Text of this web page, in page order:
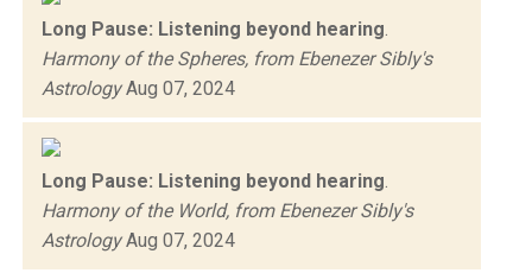
Long Pause: Listening beyond hearing
Harmony of the Spheres, from Ebenezer Sibly's
AstrologyAug 07, 2024
Long Pause: Listening beyond hearing
Harmony of the World, from Ebenezer Sibly's
AstrologyAug 07, 2024